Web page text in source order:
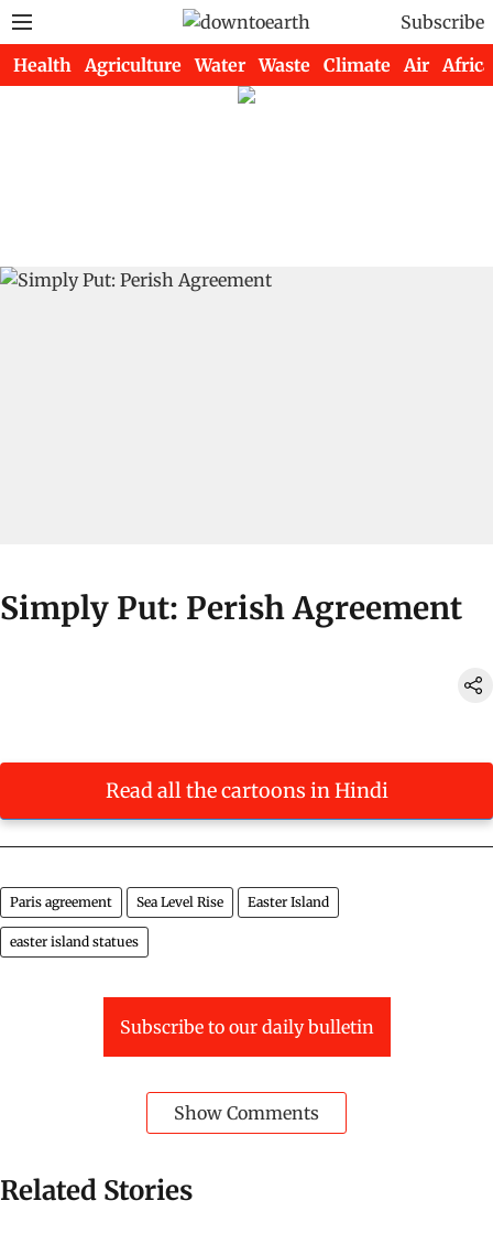
Subscribe
Health Agriculture Water Waste Climate Air Africa
Simply Put: Perish Agreement
Read all the cartoons in Hindi
Paris agreement Sea Level Rise Easter Island
easter island statues
Subscribe to our daily bulletin
Show Comments
Related Stories